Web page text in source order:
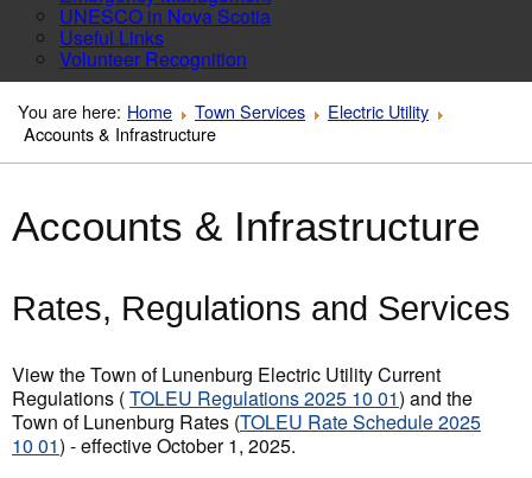
UNESCO in Nova Scotia
Useful Links
Volunteer Recognition
You are here: Home Town Services
Electric Utility
Accounts & Infrastructure
Accounts & Infrastructure
Rates, Regulations and Services
View the Town of Lunenburg Electric Utility Current
Regulations (TOLEU Regulations 2025 10 01) and the
Town of Lunenburg Rates (TOLEU Rate Schedule 2025
10 01) - effective October 1, 2025.